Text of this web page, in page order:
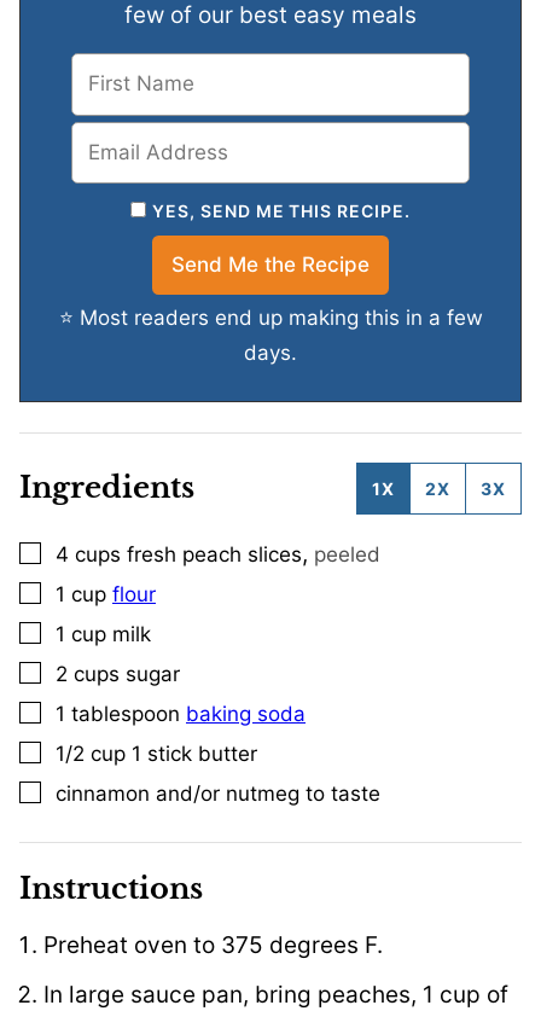
few of our best easy meals
YES, SEND ME THIS RECIPE.
⭐ Most readers end up making this in a few
days.
Ingredients 1X 2X 3X
▢
4 cups fresh peach slices, peeled
▢
1 cup flour
▢
1 cup milk
▢
2 cups sugar
▢
1 tablespoon baking soda
▢
1/2 cup 1 stick butter
▢
cinnamon and/or nutmeg to taste
Instructions
Preheat oven to 375 degrees F.
In large sauce pan, bring peaches, 1 cup of